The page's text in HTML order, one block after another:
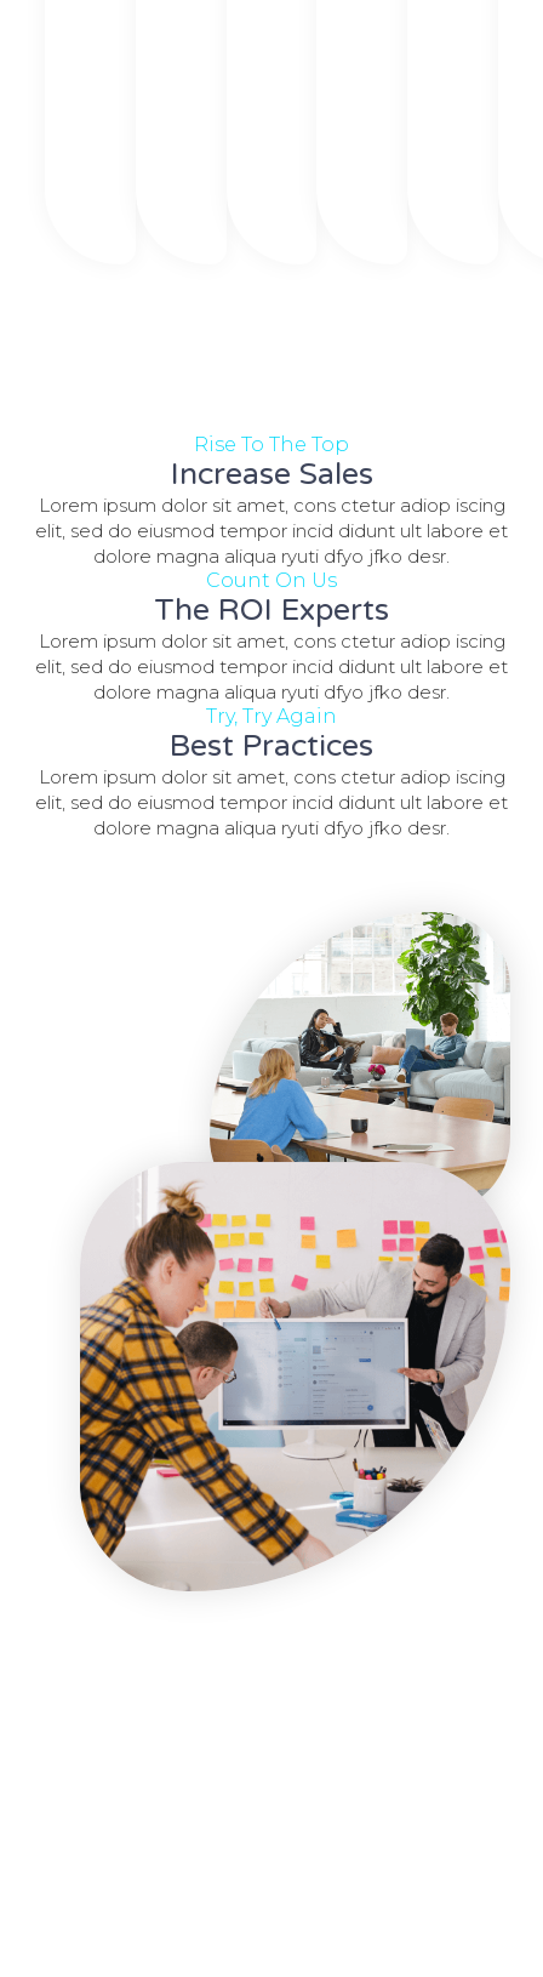
Rise To The Top
Increase Sales
Lorem ipsum dolor sit amet, cons ctetur adiop iscing
elit, sed do eiusmod tempor incid didunt ult labore et
dolore magna aliqua ryuti dfyo jfko desr.
Count On Us
The ROI Experts
Lorem ipsum dolor sit amet, cons ctetur adiop iscing
elit, sed do eiusmod tempor incid didunt ult labore et
dolore magna aliqua ryuti dfyo jfko desr.
Try, Try Again
Best Practices
Lorem ipsum dolor sit amet, cons ctetur adiop iscing
elit, sed do eiusmod tempor incid didunt ult labore et
dolore magna aliqua ryuti dfyo jfko desr.